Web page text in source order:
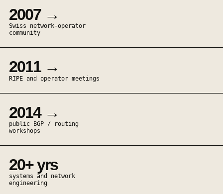
2007 →
Swiss network-operator
community
2011 →
RIPE and operator meetings
2014 →
public BGP / routing
workshops
20+ yrs
systems and network
engineering